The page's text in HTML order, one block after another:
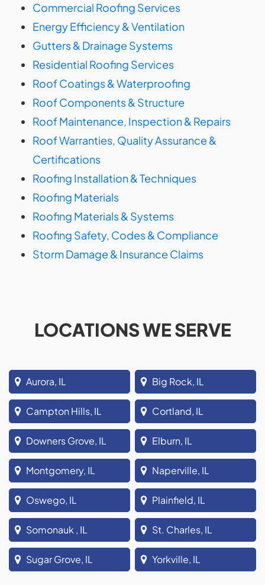
Commercial Roofing Services
Energy Efficiency & Ventilation
Gutters & Drainage Systems
Residential Roofing Services
Roof Coatings & Waterproofing
Roof Components & Structure
Roof Maintenance, Inspection & Repairs
Roof Warranties, Quality Assurance &
Certifications
Roofing Installation & Techniques
Roofing Materials
Roofing Materials & Systems
Roofing Safety, Codes & Compliance
Storm Damage & Insurance Claims
LOCATIONS WE SERVE
Aurora, IL Big Rock, IL
Campton Hills, IL Cortland, IL
Downers Grove, IL Elburn, IL
Montgomery, IL Naperville, IL
Oswego, IL Plainfield, IL
Somonauk , IL St. Charles, IL
Sugar Grove, IL Yorkville, IL